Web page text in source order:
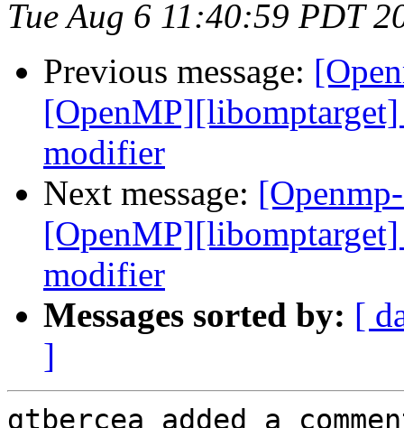
Tue Aug 6 11:40:59 PDT
Previous message:
modifier
Next message:
modifier
Messages sorted by: [
]
gtbercea added a